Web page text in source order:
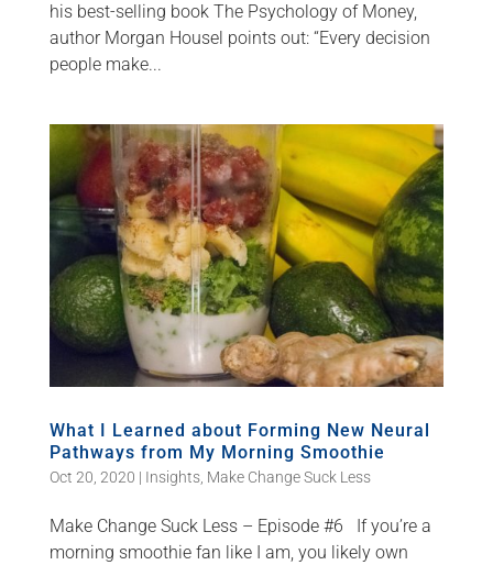
his best-selling book The Psychology of Money,
author Morgan Housel points out: “Every decision
people make...
What I Learned about Forming New Neural
Pathways from My Morning Smoothie
Oct 20, 2020 | Insights, Make Change Suck Less
Make Change Suck Less – Episode #6 If you’re a
morning smoothie fan like I am, you likely own